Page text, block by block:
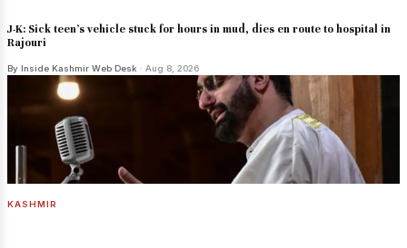
J-K: Sick teen's vehicle stuck for hours in mud, dies en route to hospital in
Rajouri
By Inside Kashmir Web Desk · Aug 8, 2026
KASHMIR